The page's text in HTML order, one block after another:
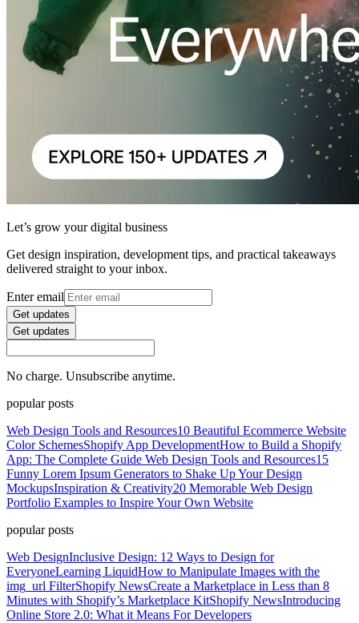
Let’s grow your digital business
Get design inspiration, development tips, and practical takeaways
delivered straight to your inbox.
Enter email
Get updates
Get updates
No charge. Unsubscribe anytime.
popular posts
Web Design Tools and Resources10 Beautiful Ecommerce Website
Color SchemesShopify App DevelopmentHow to Build a Shopify
App: The Complete Guide Web Design Tools and Resources15
Funny Lorem Ipsum Generators to Shake Up Your Design
MockupsInspiration & Creativity20 Memorable Web Design
Portfolio Examples to Inspire Your Own Website
popular posts
Web DesignInclusive Design: 12 Ways to Design for
EveryoneLearning LiquidHow to Manipulate Images with the
img_url FilterShopify NewsCreate a Marketplace in Less than 8
Minutes with Shopify’s Marketplace KitShopify NewsIntroducing
Online Store 2.0: What it Means For Developers